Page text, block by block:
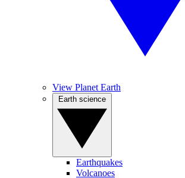
View Planet Earth
Earthquakes
Volcanoes